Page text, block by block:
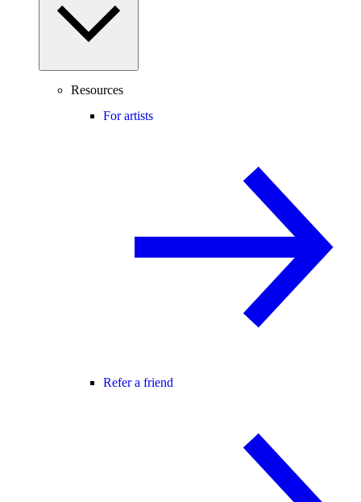
Resources
For artists
Refer a friend